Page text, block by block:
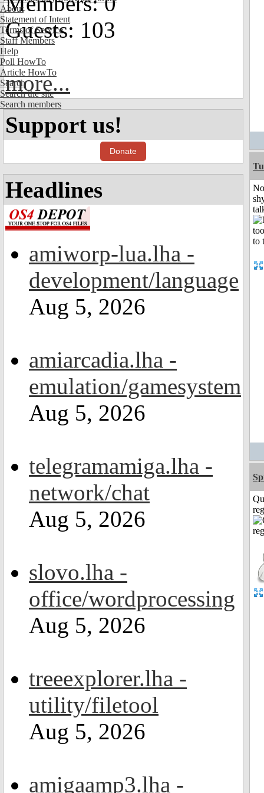
About
Statement of Intent
Terms of Service
Staff Members
Help
Poll HowTo
Article HowTo
Search
Search the site
Search members
Guests: 103
more...
Support us!
Donate
Headlines
amiworp-lua.lha -
development/language
Aug 5, 2026
amiarcadia.lha -
emulation/gamesystem
Aug 5, 2026
telegramamiga.lha -
network/chat
Aug 5, 2026
slovo.lha -
office/wordprocessing
Aug 5, 2026
treeexplorer.lha -
utility/filetool
Aug 5, 2026
amigaamp3.lha -